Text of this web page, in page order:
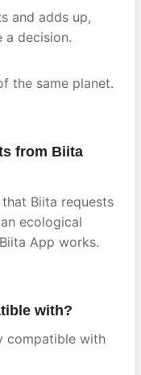
and adds up,
a decision.
the same planet.
from Biita
Biita requests
ecological
App works.
with?
compatible with